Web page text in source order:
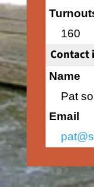
160
Name
Pat
Email